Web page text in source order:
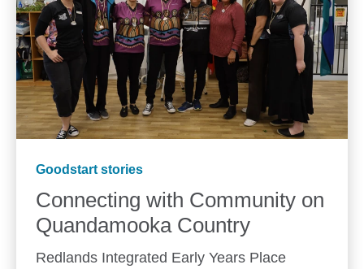
Goodstart stories
Connecting with Community on
Quandamooka Country
Redlands Integrated Early Years Place